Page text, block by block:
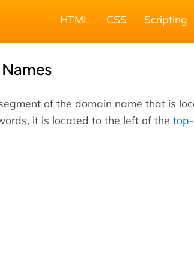
HTML CSS Scripting
of the domain name that is
it is located to the left of the